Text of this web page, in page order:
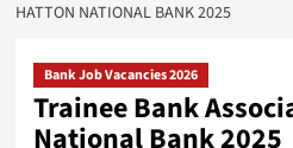
HATTON NATIONAL BANK 2025
Bank Job Vacancies 2026
Trainee Bank
National Bank 2025